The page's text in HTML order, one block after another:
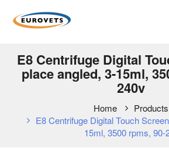
E8 Centrifuge Digital
place angled, 3-15ml,
240v
Home
Products
E8 Centrifuge Digital Touch
15ml, 3500 rpms, 90-